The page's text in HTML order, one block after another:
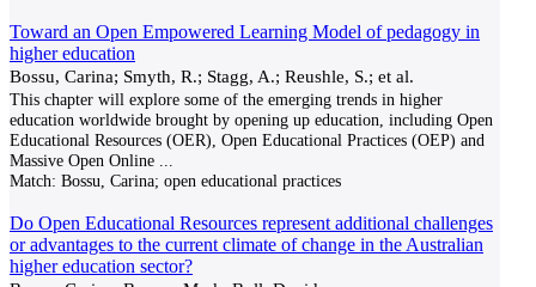
Toward an Open Empowered Learning Model of pedagogy in
higher education
Bossu, Carina; Smyth, R.; Stagg, A.; Reushle, S.; et al.
This chapter will explore some of the emerging trends in higher
education worldwide brought by opening up education, including Open
Educational Resources (OER), Open Educational Practices (OEP) and
Massive Open Online
Match: Bossu, Carina; open educational practices
Do Open Educational Resources represent additional challenges
or advantages to the current climate of change in the Australian
higher education sector?